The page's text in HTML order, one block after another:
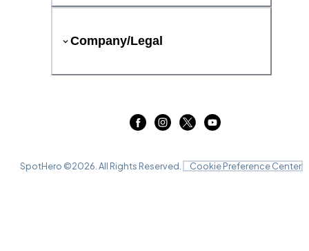
Company/Legal
SpotHero ©2026 . All Rights Reserved. Cookie Preference Center